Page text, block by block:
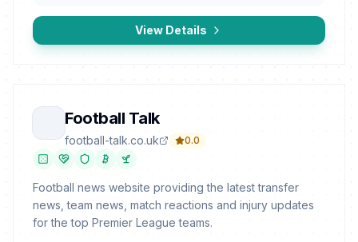
View Details
Football Talk
football-talk.co.uk 0.0
Football news website providing the latest transfer
news, team news, match reactions and injury updates
for the top Premier League teams.